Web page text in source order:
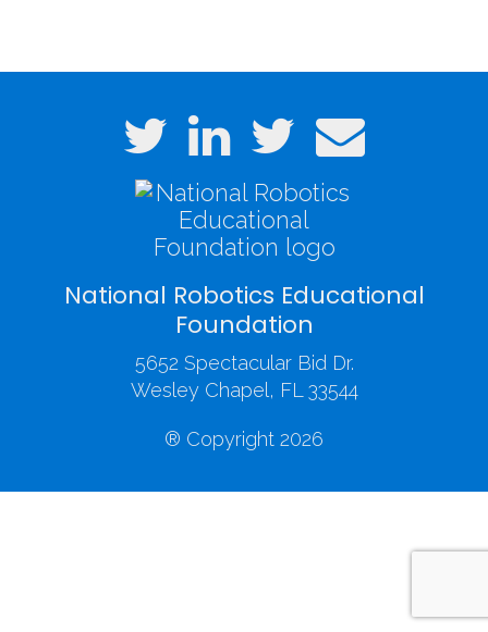
National Robotics Educational
Foundation
5652 Spectacular Bid Dr.
Wesley Chapel, FL 33544
® Copyright 2026